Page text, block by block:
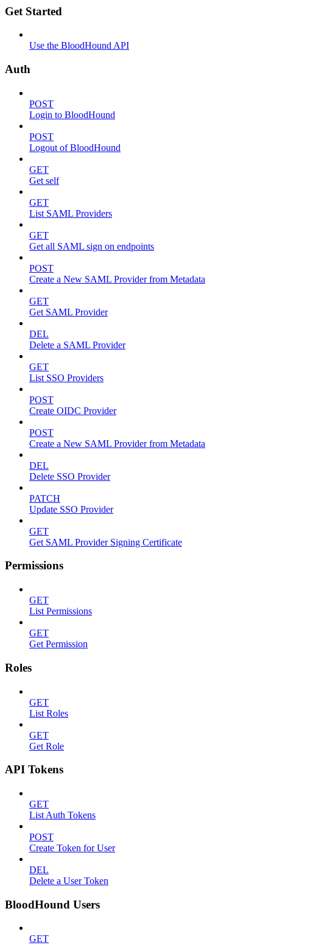
Get Started
Use the BloodHound API
Auth
POST
Login to BloodHound
POST
Logout of BloodHound
GET
Get self
GET
List SAML Providers
GET
Get all SAML sign on endpoints
POST
Create a New SAML Provider from Metadata
GET
Get SAML Provider
DEL
Delete a SAML Provider
GET
List SSO Providers
POST
Create OIDC Provider
POST
Create a New SAML Provider from Metadata
DEL
Delete SSO Provider
PATCH
Update SSO Provider
GET
Get SAML Provider Signing Certificate
Permissions
GET
List Permissions
GET
Get Permission
Roles
GET
List Roles
GET
Get Role
API Tokens
GET
List Auth Tokens
POST
Create Token for User
DEL
Delete a User Token
BloodHound Users
GET